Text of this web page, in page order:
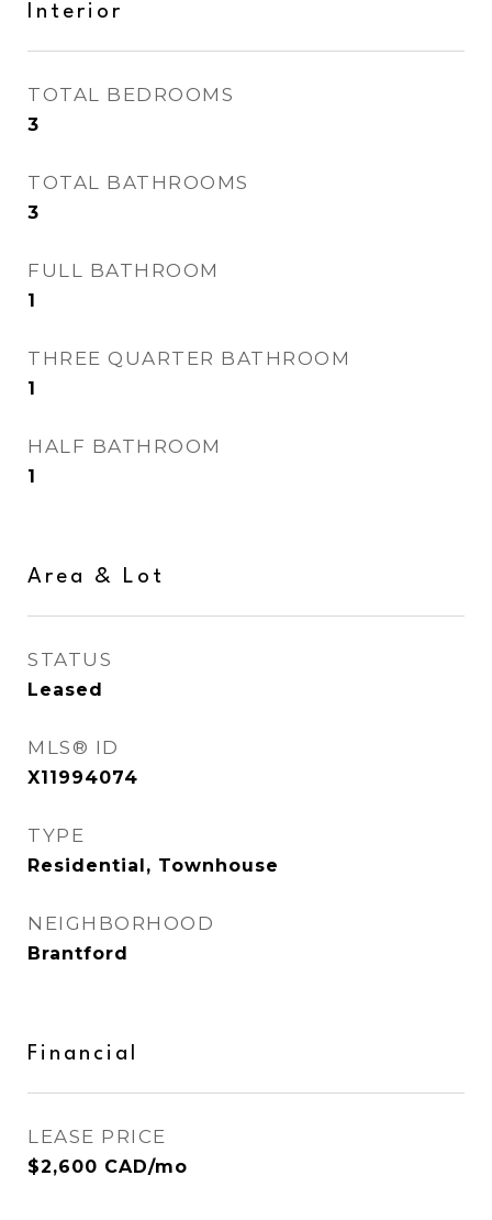
Interior
TOTAL BEDROOMS
3
TOTAL BATHROOMS
3
FULL BATHROOM
1
THREE QUARTER BATHROOM
1
HALF BATHROOM
1
Area & Lot
STATUS
Leased
MLS® ID
X11994074
TYPE
Residential, Townhouse
NEIGHBORHOOD
Brantford
Financial
LEASE PRICE
$2,600 CAD/mo